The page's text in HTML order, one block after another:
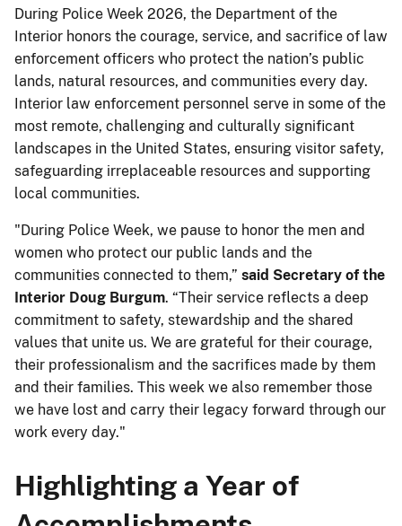
During Police Week 2026, the Department of the
Interior honors the courage, service, and sacrifice of law
enforcement officers who protect the nation’s public
lands, natural resources, and communities every day.
Interior law enforcement personnel serve in some of the
most remote, challenging and culturally significant
landscapes in the United States, ensuring visitor safety,
safeguarding irreplaceable resources and supporting
local communities.
"During Police Week, we pause to honor the men and
women who protect our public lands and the
communities connected to them,” said Secretary of the
Interior Doug Burgum. “Their service reflects a deep
commitment to safety, stewardship and the shared
values that unite us. We are grateful for their courage,
their professionalism and the sacrifices made by them
and their families. This week we also remember those
we have lost and carry their legacy forward through our
work every day."
Highlighting a Year of